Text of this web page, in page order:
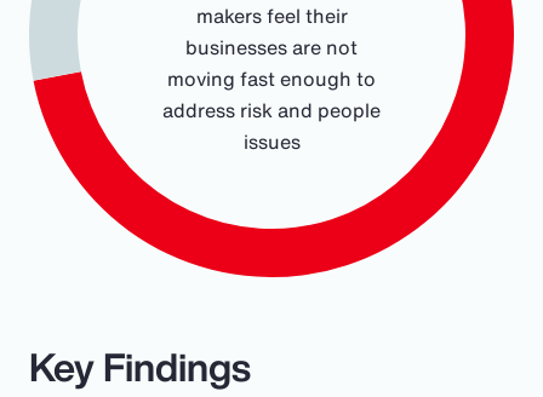
Key Findings
makers feel their
businesses are not
moving fast enough to
address risk and people
issues